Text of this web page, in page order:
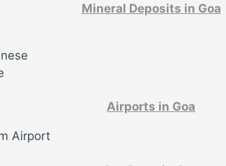
Mineral Deposits in Goa
Airports in Goa
Airport